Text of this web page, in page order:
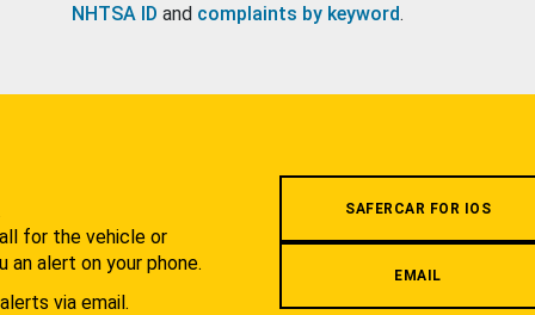
NHTSA ID and complaints by keyword.
for the vehicle or
an alert on your phone.
via email.
SAFERCAR FOR IOS
EMAIL